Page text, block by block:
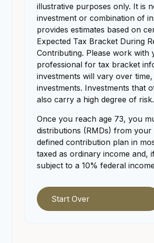
illustrative purposes only. It is
investment or combination of
provides estimates based on
Expected Tax Bracket During
Contributing. Please work
professional for tax bracket
investments will vary over
investments. Investments that
also carry a high degree of
Once you reach age 73, you
distributions (RMDs) from
defined contribution plan in
taxed as ordinary income and,
subject to a 10% federal
Start Over